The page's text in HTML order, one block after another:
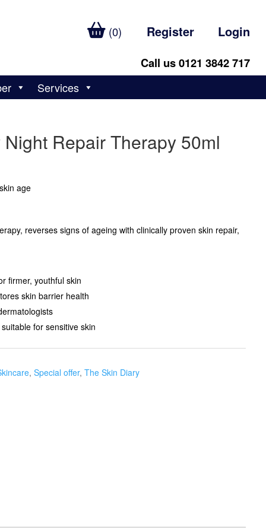
(0) Register Login
Call us 0121 3842 717
Services
Repair Therapy 50ml
age
reverses signs of ageing with clinically proven skin repair,
firmer, youthful skin
skin barrier health
for sensitive skin
, Special offer, The Skin Diary